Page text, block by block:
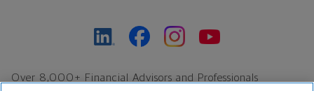
Over 8,000+ Financial Advisors and Professionals